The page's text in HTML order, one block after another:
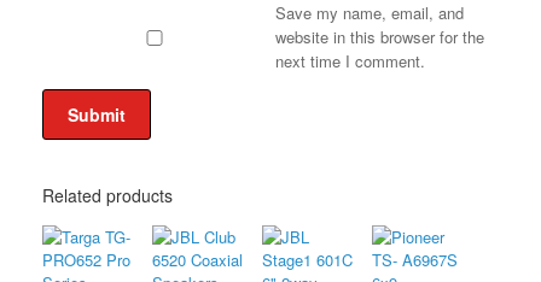
Save my name, email, and
website in this browser for the
next time I comment.
Related products